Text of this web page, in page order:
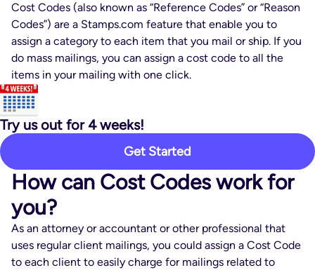
Cost Codes (also known as “Reference Codes” or “Reason
Codes”) are a Stamps.com feature that enable you to
assign a category to each item that you mail or ship. If you
do mass mailings, you can assign a cost code to all the
items in your mailing with one click.
Try us out for 4 weeks!
Get Started
How can Cost Codes work for
you?
As an attorney or accountant or other professional that
uses regular client mailings, you could assign a Cost Code
to each client to easily charge for mailings related to